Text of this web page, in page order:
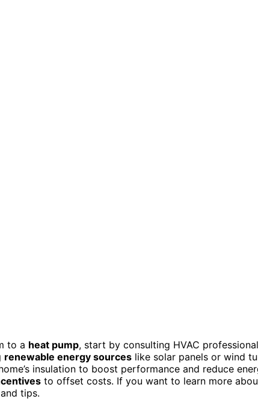
to a heat pump, start by consulting HVAC
renewable energy sources like solar panels or wind
insulation to boost performance and reduce
to offset costs. If you want to learn more
tips.